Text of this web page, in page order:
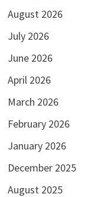
August 2026
July 2026
June 2026
April 2026
March 2026
February 2026
January 2026
December 2025
August 2025